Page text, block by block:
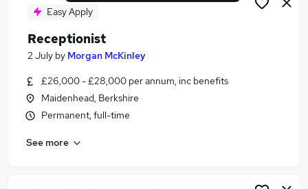
Search jobs
Similar searches:
Customer Service jobs
Admin jobs
Easy Apply
Receptionist
2 July by Morgan McKinley
£26,000 - £28,000 per annum, inc benefits
Maidenhead, Berkshire
Permanent, full-time
See more